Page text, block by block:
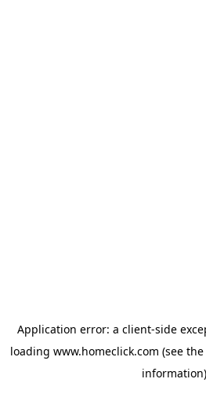
Application error: a client-side
loading www.homeclick.com (see the